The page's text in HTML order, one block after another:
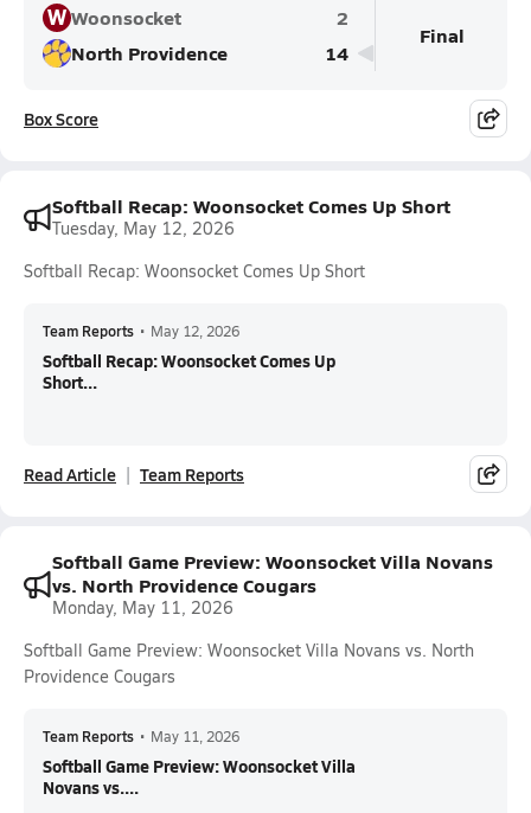
WWoonsocket
2
North Providence
14
Final
Box Score
Softball Recap: Woonsocket Comes Up Short
Tuesday, May 12, 2026
Softball Recap: Woonsocket Comes Up Short
Team Reports • May 12, 2026
Softball Recap: Woonsocket Comes Up
Short...
Read Article Team Reports
Softball Game Preview: Woonsocket Villa Novans
vs. North Providence Cougars
Monday, May 11, 2026
Softball Game Preview: Woonsocket Villa Novans vs. North
Providence Cougars
Team Reports • May 11, 2026
Softball Game Preview: Woonsocket Villa
Novans vs....